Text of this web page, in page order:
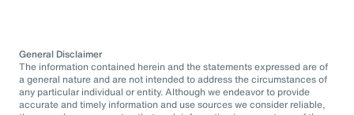
General Disclaimer
The information contained herein and the statements expressed are of
a general nature and are not intended to address the circumstances of
any particular individual or entity. Although we endeavor to provide
accurate and timely information and use sources we consider reliable,